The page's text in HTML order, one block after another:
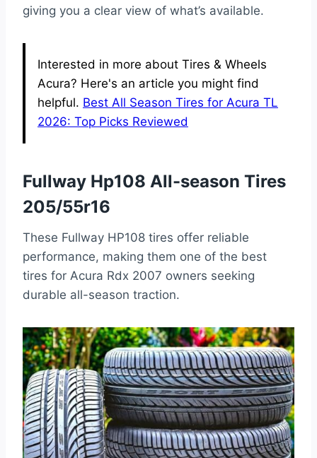
giving you a clear view of what’s available.
Interested in more about Tires & Wheels
Acura? Here's an article you might find
helpful. Best All Season Tires for Acura TL
2026: Top Picks Reviewed
Fullway Hp108 All-season Tires
205/55r16
These Fullway HP108 tires offer reliable
performance, making them one of the best
tires for Acura Rdx 2007 owners seeking
durable all-season traction.